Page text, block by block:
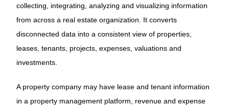
collecting, integrating, analyzing and visualizing information
from across a real estate organization. It converts
disconnected data into a consistent view of properties,
leases, tenants, projects, expenses, valuations and
investments.
A property company may have lease and tenant information
in a property management platform, revenue and expense